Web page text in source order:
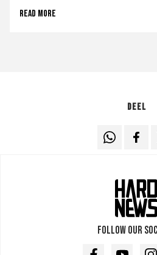
Read more
Deel
Follow our